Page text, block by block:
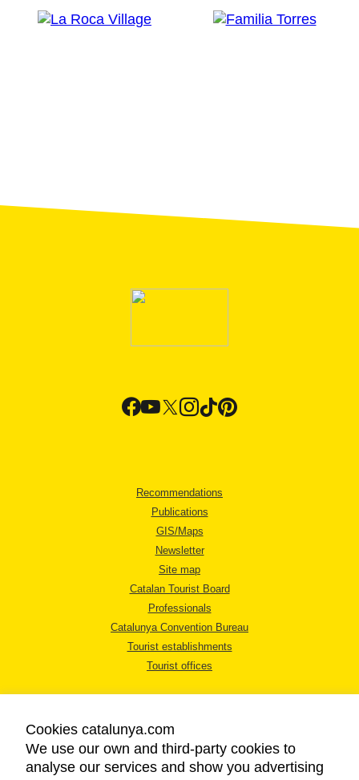
Recommendations
Publications
GIS/Maps
Newsletter
Site map
Catalan Tourist Board
Professionals
Catalunya Convention Bureau
Tourist establishments
Tourist offices
Cookies catalunya.com
We use our own and third-party cookies to
analyse our services and show you advertising